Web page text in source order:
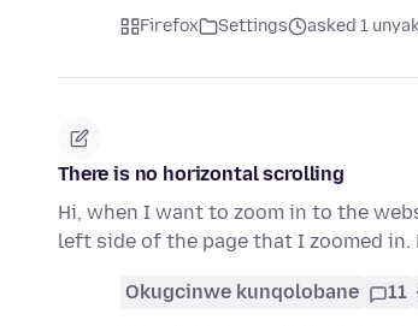
Firefox Settings asked 1
There is no horizontal scrolling
Hi, when I want to zoom in to the
left side of the page that I zoomed in.
Okugcinwe kunqolobane 11